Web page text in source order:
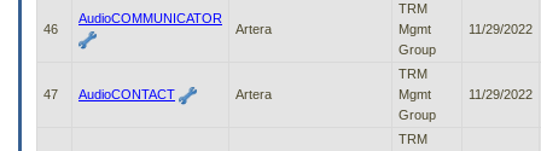
46
AudioCOMMUNICATOR
Artera
TRM
Mgmt
Group
11/29/2022
47 AudioCONTACT Artera
TRM
Mgmt
Group
11/29/2022
TRM